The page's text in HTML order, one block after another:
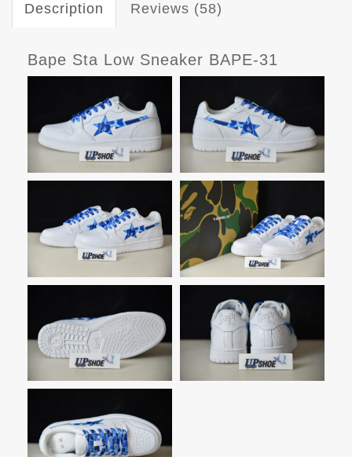
Description Reviews (58)
Bape Sta Low Sneaker BAPE-31